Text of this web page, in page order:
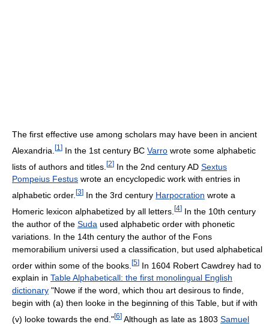
The first effective use among scholars may have been in ancient
Alexandria. [1 ] In the 1st century BC Varro wrote some alphabetic
lists of authors and titles. [2] In the 2nd century AD Sextus
Pompeius Festus wrote an encyclopedic work with entries in
alphabetic order. [3] In the 3rd century Harpocration wrote a
Homeric lexicon alphabetized by all letters. [4] In the 10th century
the author of the Suda used alphabetic order with phonetic
variations. In the 14th century the author of the Fons
memorabilium universi used a classification, but used alphabetical
order within some of the books. [5] In 1604 Robert Cawdrey had to
explain in Table Alphabeticall: the first monolingual English
dictionary "Nowe if the word, which thou art desirous to finde,
begin with (a) then looke in the beginning of this Table, but if with
(v) looke towards the end."[6] Although as late as 1803 Samuel